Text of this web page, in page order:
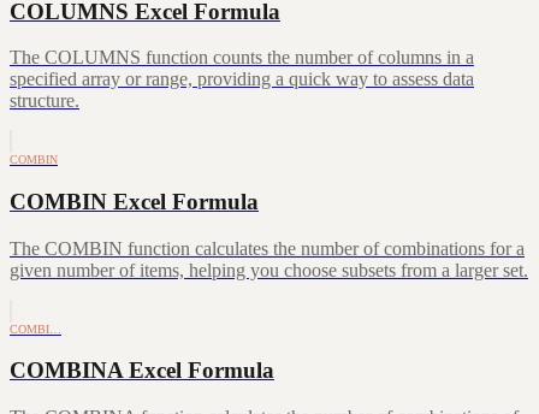
COLUMNS Excel Formula
The COLUMNS function counts the number of columns in a
specified array or range, providing a quick way to assess data
structure.
COMBIN
COMBIN Excel Formula
The COMBIN function calculates the number of combinations for a
given number of items, helping you choose subsets from a larger set.
COMBI…
COMBINA Excel Formula